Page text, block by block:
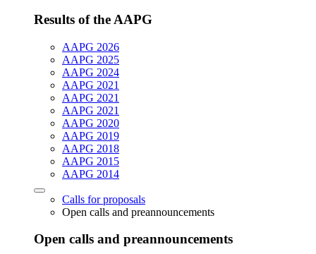
Results of the AAPG
AAPG 2026
AAPG 2025
AAPG 2024
AAPG 2021
AAPG 2021
AAPG 2021
AAPG 2020
AAPG 2019
AAPG 2018
AAPG 2015
AAPG 2014
Calls for proposals
Open calls and preannouncements
Open calls and preannouncements